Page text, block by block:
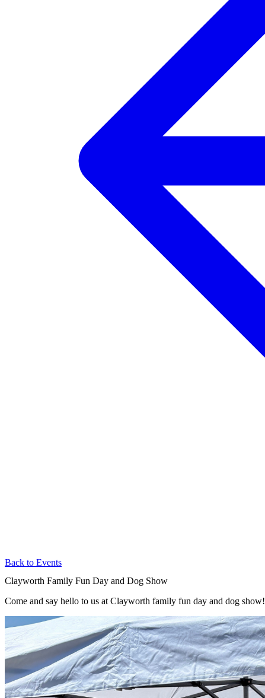
Back to Events
Clayworth Family Fun Day and Dog Show
Come and say hello to us at Clayworth family fun day and dog show!